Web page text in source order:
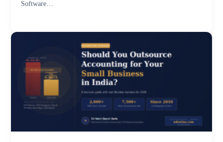
Software…